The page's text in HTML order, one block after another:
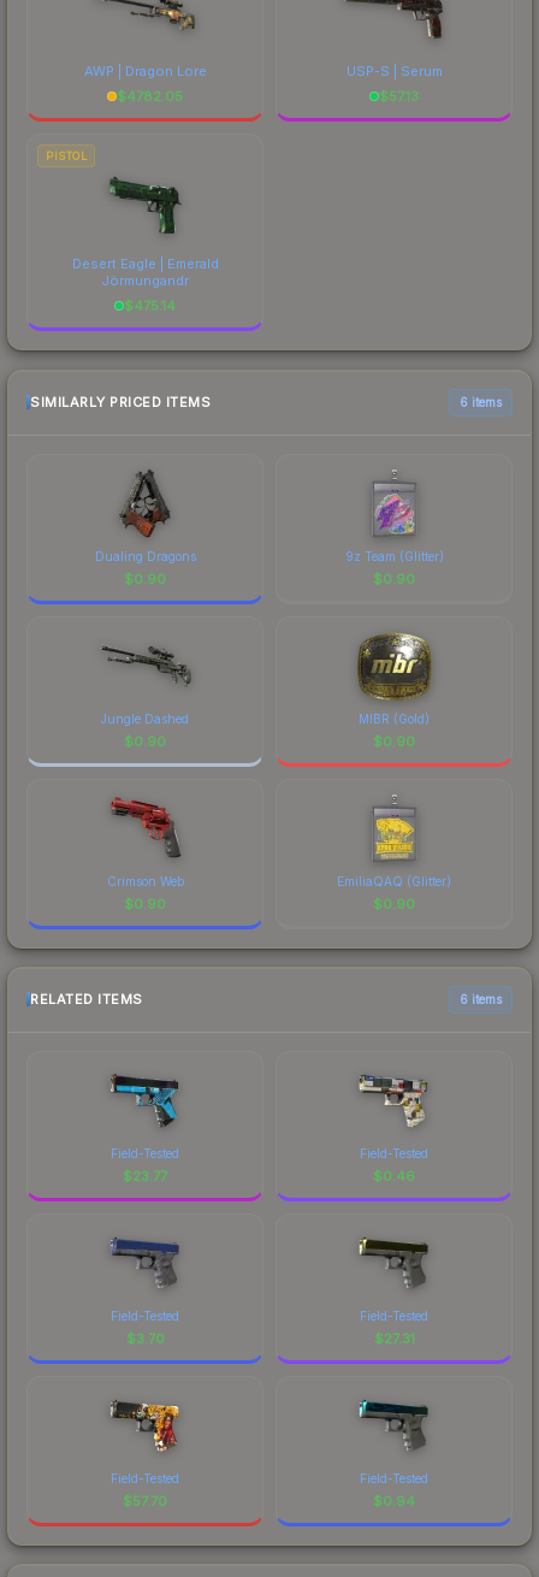
AWP | Dragon Lore
$4782.05
USP-S | Serum
$57.13
PISTOL
Desert Eagle | Emerald
Jörmungandr
$475.14
SIMILARLY PRICED ITEMS 6 items
Dualing Dragons
$0.90
9z Team (Glitter)
$0.90
Jungle Dashed
$0.90
MIBR (Gold)
$0.90
Crimson Web
$0.90
EmiliaQAQ (Glitter)
$0.90
RELATED ITEMS 6 items
Field-Tested
$23.77
Field-Tested
$0.46
Field-Tested
$3.70
Field-Tested
$27.31
Field-Tested
$57.70
Field-Tested
$0.94